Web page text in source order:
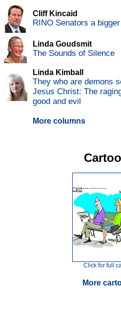
Cliff Kincaid
RINO Senators a
Linda Goudsmit
The Sounds of Silence
Linda Kimball
They who are demons
Jesus Christ: The
good and evil
More columns
Click for full
More